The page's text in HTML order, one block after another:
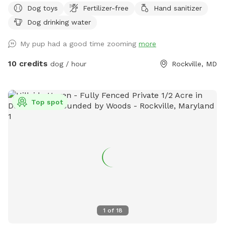
can grow and bloom for all of our enjoyment. The wooden
bench in front of the garden recently became wobbly, and it
fixed. ￼ I am working on building a designated digging area
disregard any bare spots in the grass. I am trying to dig out
the yard since opening Snoopy’s SniffSpot, due to not using
any pesticides or chemicals for the safety of the dogs.
These bare areas will be reseeded as soon as possible. I
areas able to grow. Thanks for your understanding about
Dog toys Fertilizer-free
Hand sanitizer
Dog drinking water
My pup had a good time zooming more
10 credits dog / hour Rockville, MD
1 of 18
Top spot